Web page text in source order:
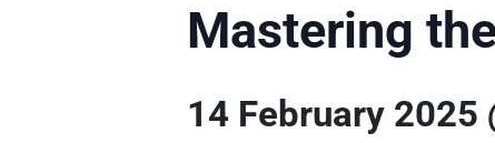
Mastering
14 February 2025